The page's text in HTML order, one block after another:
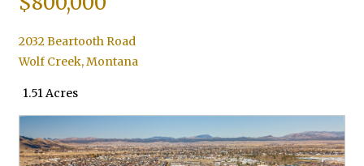
2032 Beartooth Road
Wolf Creek,Montana
1.51 Acres